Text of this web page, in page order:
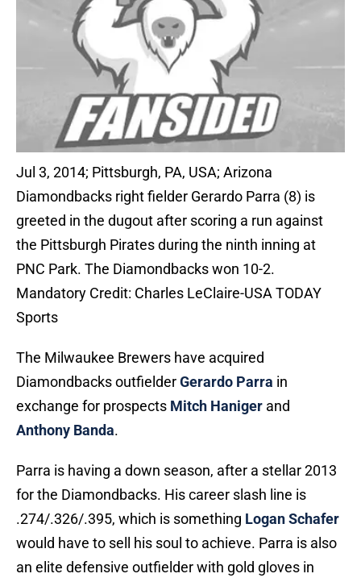
Jul 3, 2014; Pittsburgh, PA, USA; Arizona
Diamondbacks right fielder Gerardo Parra (8) is
greeted in the dugout after scoring a run against
the Pittsburgh Pirates during the ninth inning at
PNC Park. The Diamondbacks won 10-2.
Mandatory Credit: Charles LeClaire-USA TODAY
Sports
The Milwaukee Brewers have acquired
Diamondbacks outfielderGerardo Parra in
exchange for prospects Mitch Haniger and
Anthony Banda.
Parra is having a down season, after a stellar 2013
for the Diamondbacks. His career slash line is
.274/.326/.395, which is something Logan Schafer
would have to sell his soul to achieve. Parra is also
an elite defensive outfielder with gold gloves in